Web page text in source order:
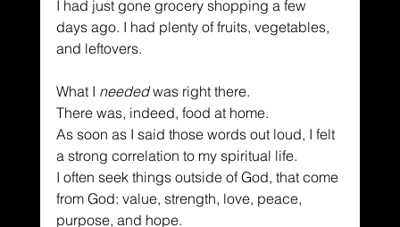
I had just gone grocery shopping a few
days ago. I had plenty of fruits, vegetables,
and leftovers.
What I needed was right there.
There was, indeed, food at home.
As soon as I said those words out loud, I felt
a strong correlation to my spiritual life.
I often seek things outside of God, that come
from God: value, strength, love, peace,
purpose, and hope.